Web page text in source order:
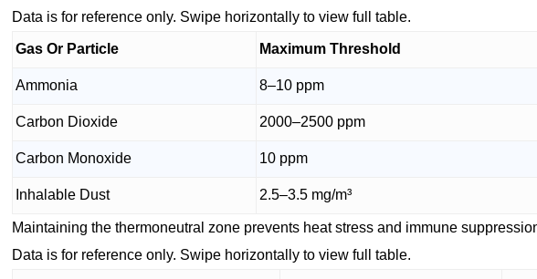
Data is for reference only. Swipe horizontally to view full table.
Gas Or Particle Maximum Threshold
Ammonia 8–10 ppm
Carbon Dioxide 2000–2500 ppm
Carbon Monoxide 10 ppm
Inhalable Dust 2.5–3.5 mg/m³
Maintaining the thermoneutral zone prevents heat stress and immune
Data is for reference only. Swipe horizontally to view full table.